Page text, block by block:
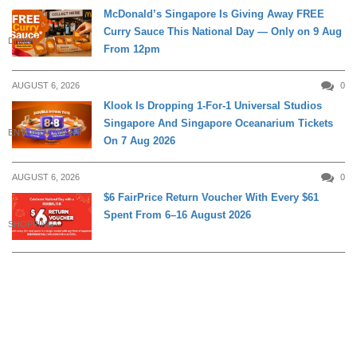
DINING
McDonald’s Singapore Is Giving Away FREE
Curry Sauce This National Day — Only on 9 Aug
From 12pm
AUGUST 6, 2026 0
ENTERTAINMENT
Klook Is Dropping 1-For-1 Universal Studios
Singapore And Singapore Oceanarium Tickets
On 7 Aug 2026
AUGUST 6, 2026 0
SHOPPING
$6 FairPrice Return Voucher With Every $61
Spent From 6–16 August 2026